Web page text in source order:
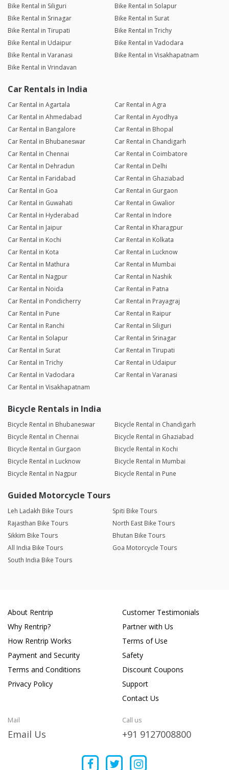
Bike Rental in Siliguri
Bike Rental in Solapur
Bike Rental in Srinagar
Bike Rental in Surat
Bike Rental in Tirupati
Bike Rental in Trichy
Bike Rental in Udaipur
Bike Rental in Vadodara
Bike Rental in Varanasi
Bike Rental in Visakhapatnam
Bike Rental in Vrindavan
Car Rentals in India
Car Rental in Agartala
Car Rental in Agra
Car Rental in Ahmedabad
Car Rental in Ayodhya
Car Rental in Bangalore
Car Rental in Bhopal
Car Rental in Bhubaneswar
Car Rental in Chandigarh
Car Rental in Chennai
Car Rental in Coimbatore
Car Rental in Dehradun
Car Rental in Delhi
Car Rental in Faridabad
Car Rental in Ghaziabad
Car Rental in Goa
Car Rental in Gurgaon
Car Rental in Guwahati
Car Rental in Gwalior
Car Rental in Hyderabad
Car Rental in Indore
Car Rental in Jaipur
Car Rental in Kharagpur
Car Rental in Kochi
Car Rental in Kolkata
Car Rental in Kota
Car Rental in Lucknow
Car Rental in Mathura
Car Rental in Mumbai
Car Rental in Nagpur
Car Rental in Nashik
Car Rental in Noida
Car Rental in Patna
Car Rental in Pondicherry
Car Rental in Prayagraj
Car Rental in Pune
Car Rental in Raipur
Car Rental in Ranchi
Car Rental in Siliguri
Car Rental in Solapur
Car Rental in Srinagar
Car Rental in Surat
Car Rental in Tirupati
Car Rental in Trichy
Car Rental in Udaipur
Car Rental in Vadodara
Car Rental in Varanasi
Car Rental in Visakhapatnam
Bicycle Rentals in India
Bicycle Rental in Bhubaneswar
Bicycle Rental in Chandigarh
Bicycle Rental in Chennai
Bicycle Rental in Ghaziabad
Bicycle Rental in Gurgaon
Bicycle Rental in Kochi
Bicycle Rental in Lucknow
Bicycle Rental in Mumbai
Bicycle Rental in Nagpur
Bicycle Rental in Pune
Guided Motorcycle Tours
Leh Ladakh Bike Tours
Spiti Bike Tours
Rajasthan Bike Tours
North East Bike Tours
Sikkim Bike Tours
Bhutan Bike Tours
All India Bike Tours
Goa Motorcycle Tours
South India Bike Tours
About Rentrip
Why Rentrip?
How Rentrip Works
Payment and Security
Terms and Conditions
Privacy Policy
Customer Testimonials
Partner with Us
Terms of Use
Safety
Discount Coupons
Support
Contact Us
Mail
Email Us
Call us
+91 9127008800